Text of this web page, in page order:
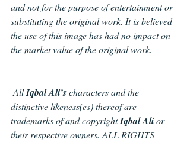
and not for the purpose of entertainment or
substituting the original work. It is believed
the use of this image has had no impact on
the market value of the original work.
All Iqbal Ali’s characters and the
distinctive likeness(es) thereof are
trademarks of and copyright Iqbal Ali or
their respective owners. ALL RIGHTS